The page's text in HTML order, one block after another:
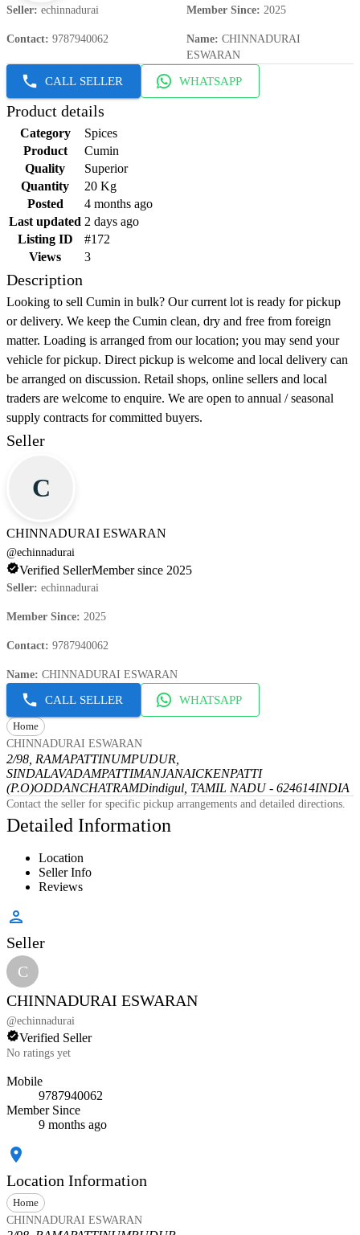
Seller: echinnadurai Member Since: 2025
Contact: 9787940062 Name: CHINNADURAI
ESWARAN
CALL SELLER WHATSAPP
Product details
Category
Spices
Product
Cumin
Quality
Superior
Quantity
20 Kg
Posted
4 months ago
Last updated 2 days ago
Listing ID
#172
Views
3
Description
Looking to sell Cumin in bulk? Our current lot is ready for pickup
or delivery. We keep the Cumin clean, dry and free from foreign
matter. Loading is arranged from our location; you may send your
vehicle for pickup. Direct pickup is welcome and local delivery can
be arranged on discussion. Retail shops, online sellers and local
traders are welcome to enquire. We are open to annual / seasonal
supply contracts for committed buyers.
Seller
C
CHINNADURAI ESWARAN
@echinnadurai
Verified SellerMember since 2025
Seller: echinnadurai
Member Since: 2025
Contact: 9787940062
Name: CHINNADURAI ESWARAN
CALL SELLER WHATSAPP
Home
CHINNADURAI ESWARAN
2/98, RAMAPATTINUMPUDUR,
SINDALAVADAMPATTIMANJANAICKENPATTI
(P.O)ODDANCHATRAMDindigul, TAMIL NADU - 624614INDIA
Contact the seller for specific pickup arrangements and detailed directions.
Detailed Information
Location
Seller Info
Reviews
Seller
C
CHINNADURAI ESWARAN
@echinnadurai
Verified Seller
No ratings yet
Mobile
9787940062
Member Since
9 months ago
Location Information
Home
CHINNADURAI ESWARAN